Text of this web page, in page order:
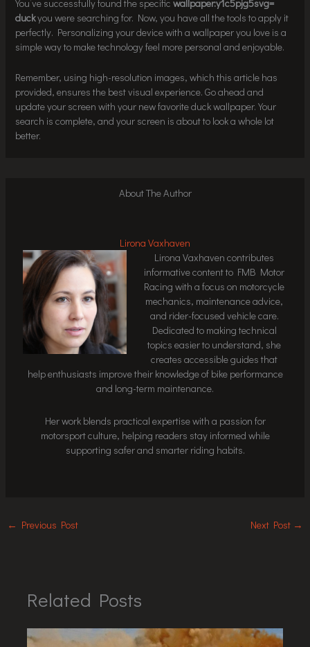
You’ve successfully found the specificwallpaper:y1c5pjg5svg=
duckyou were searching for. Now, you have all the tools to apply it
perfectly. Personalizing your device with a wallpaper you love is a
simple way to make technology feel more personal and enjoyable.
Remember, using high-resolution images, which this article has
provided, ensures the best visual experience. Go ahead and
update your screen with your new favorite duck wallpaper. Your
search is complete, and your screen is about to look a whole lot
better.
About The Author
Lirona Vaxhaven
Lirona Vaxhaven contributes
informative content to FMB Motor
Racing with a focus on motorcycle
mechanics, maintenance advice,
and rider-focused vehicle care.
Dedicated to making technical
topics easier to understand, she
creates accessible guides that
help enthusiasts improve their knowledge of bike performance
and long-term maintenance.
Her work blends practical expertise with a passion for
motorsport culture, helping readers stay informed while
supporting safer and smarter riding habits.
← Previous Post Next Post →
Related Posts